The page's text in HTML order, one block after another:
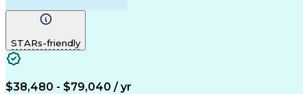
STARs-friendly
$38,480 - $79,040 / yr